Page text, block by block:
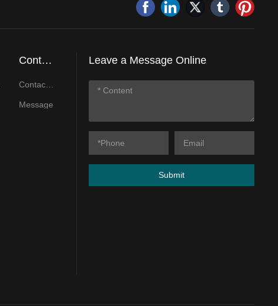
Contact
Contact
Message
Leave a Message Online
Submit